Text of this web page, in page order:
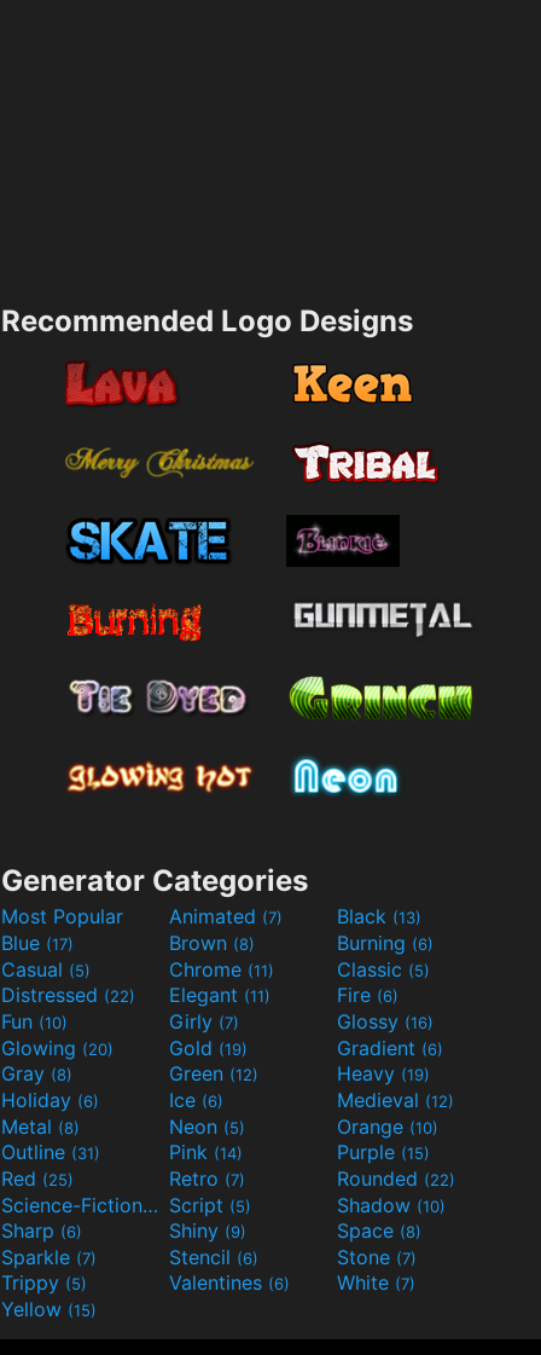
Recommended Logo Designs
Generator Categories
Most Popular Animated (7) Black (13)
Blue (17) Brown (8) Burning (6)
Casual (5) Chrome (11) Classic (5)
Distressed (22) Elegant (11) Fire (6)
Fun (10) Girly (7) Glossy (16)
Glowing (20) Gold (19) Gradient (6)
Gray (8) Green (12) Heavy (19)
Holiday (6) Ice (6) Medieval (12)
Metal (8) Neon (5) Orange (10)
Outline (31) Pink (14) Purple (15)
Red (25) Retro (7) Rounded (22)
Science-Fiction(9) Script (5) Shadow (10)
Sharp (6) Shiny (9) Space (8)
Sparkle (7) Stencil (6) Stone (7)
Trippy (5) Valentines (6) White (7)
Yellow (15)